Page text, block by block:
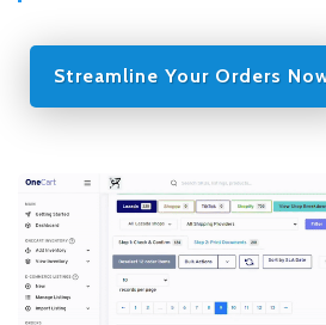
Streamline Your Orders